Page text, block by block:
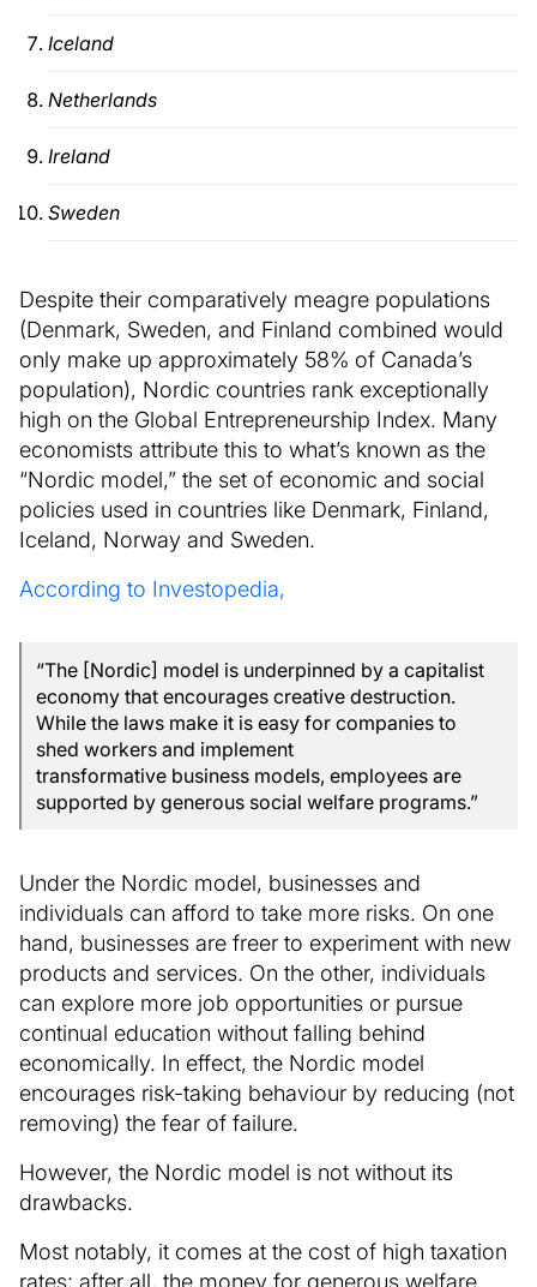
Iceland
Netherlands
Ireland
Sweden
Despite their comparatively meagre populations
(Denmark, Sweden, and Finland combined would
only make up approximately 58% of Canada’s
population), Nordic countries rank exceptionally
high on the Global Entrepreneurship Index. Many
economists attribute this to what’s known as the
“Nordic model,” the set of economic and social
policies used in countries like Denmark, Finland,
Iceland, Norway and Sweden.
According to Investopedia,
“The [Nordic] model is underpinned by a capitalist
economy that encourages creative destruction.
While the laws make it is easy for companies to
shed workers and implement
transformative business models, employees are
supported by generous social welfare programs.”
Under the Nordic model, businesses and
individuals can afford to take more risks. On one
hand, businesses are freer to experiment with new
products and services. On the other, individuals
can explore more job opportunities or pursue
continual education without falling behind
economically. In effect, the Nordic model
encourages risk-taking behaviour by reducing (not
removing) the fear of failure.
However, the Nordic model is not without its
drawbacks.
Most notably, it comes at the cost of high taxation
rates; after all, the money for generous welfare